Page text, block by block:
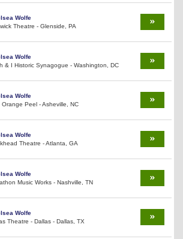
Wolfe
Theatre - Glenside, PA
Wolfe
& I Historic Synagogue - Washington, DC
Wolfe
Orange Peel - Asheville, NC
Wolfe
Theatre - Atlanta, GA
Wolfe
Music Works - Nashville, TN
Wolfe
Theatre - Dallas - Dallas, TX